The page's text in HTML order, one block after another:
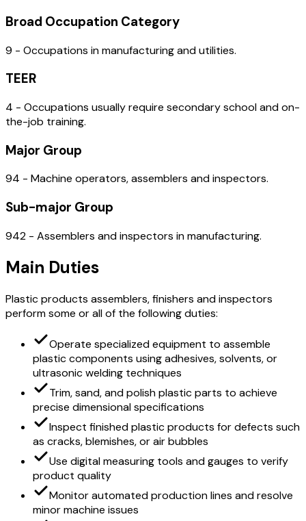
Broad Occupation Category
9 - Occupations in manufacturing and utilities.
TEER
4 - Occupations usually require secondary school and on-
the-job training.
Major Group
94 - Machine operators, assemblers and inspectors.
Sub-major Group
942 - Assemblers and inspectors in manufacturing.
Main Duties
Plastic products assemblers, finishers and inspectors
perform some or all of the following duties:
Operate specialized equipment to assemble
plastic components using adhesives, solvents, or
ultrasonic welding techniques
Trim, sand, and polish plastic parts to achieve
precise dimensional specifications
Inspect finished plastic products for defects such
as cracks, blemishes, or air bubbles
Use digital measuring tools and gauges to verify
product quality
Monitor automated production lines and resolve
minor machine issues